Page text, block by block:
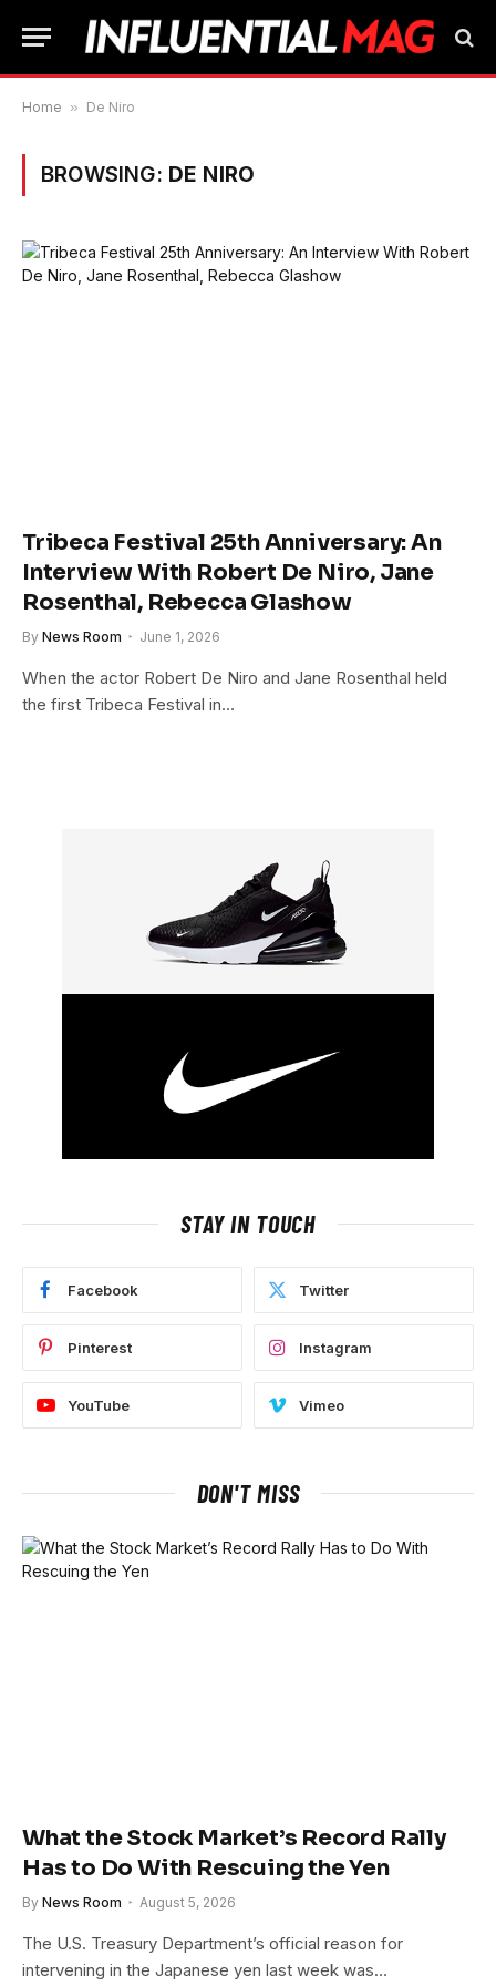
Home » De Niro
BROWSING: DE NIRO
Tribeca Festival 25th Anniversary: An
Interview With Robert De Niro, Jane
Rosenthal, Rebecca Glashow
By News Room June 1, 2026
When the actor Robert De Niro and Jane Rosenthal held
the first Tribeca Festival in…
STAY IN TOUCH
Facebook Twitter
Pinterest Instagram
YouTube Vimeo
DON'T MISS
What the Stock Market’s Record Rally
Has to Do With Rescuing the Yen
By News Room August 5, 2026
The U.S. Treasury Department’s official reason for
intervening in the Japanese yen last week was…